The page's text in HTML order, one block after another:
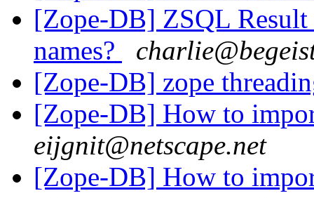
[Zope-DB] ZSQL
names?
[Zope-DB] zope
[Zope-DB] How to
eijgnit@netscape.net
[Zope-DB] How to